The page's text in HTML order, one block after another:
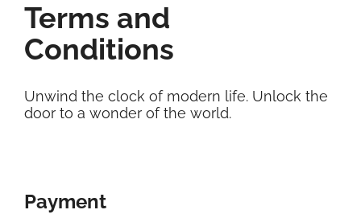
Terms and
Conditions
Unwind the clock of modern life. Unlock the
door to a wonder of the world.
Payment